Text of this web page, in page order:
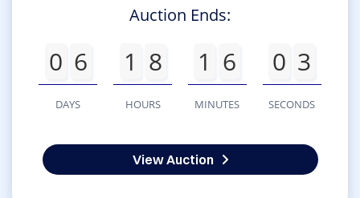
Auction Ends:
0 6
DAYS
1 8
HOURS
1 6
MINUTES
0 3
SECONDS
View Auction